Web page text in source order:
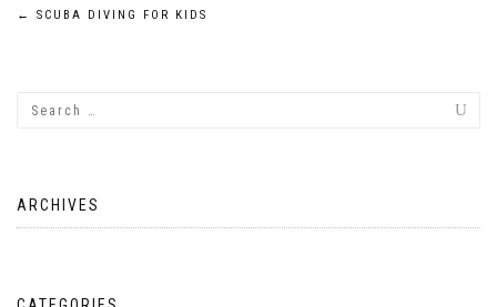
Post
← SCUBA DIVING FOR KIDS
ARCHIVES